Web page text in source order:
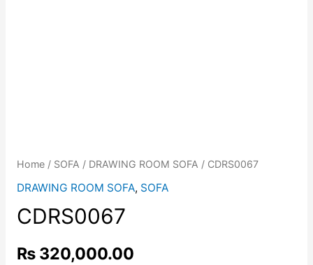
Home/ SOFA / DRAWING ROOM SOFA / CDRS0067
DRAWING ROOM SOFA, SOFA
CDRS0067
₨320,000.00